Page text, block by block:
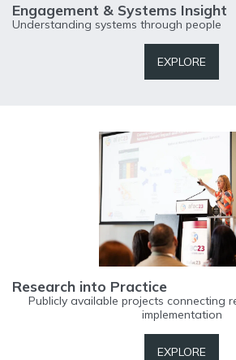
Engagement & Systems Insight
Understanding systems through people
EXPLORE
Research into Practice
Publicly available projects connecting
implementation
EXPLORE